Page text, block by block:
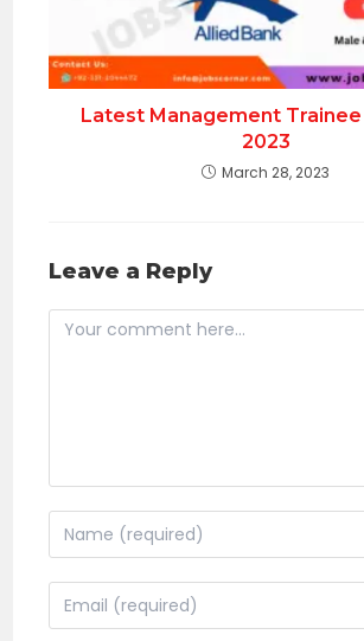
Latest Management
2023
March 28, 2023
Leave a Reply
Comment
Enter
your
name
Enter
your